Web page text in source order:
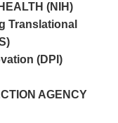
(NIH)
Translational
(DPI)
AGENCY